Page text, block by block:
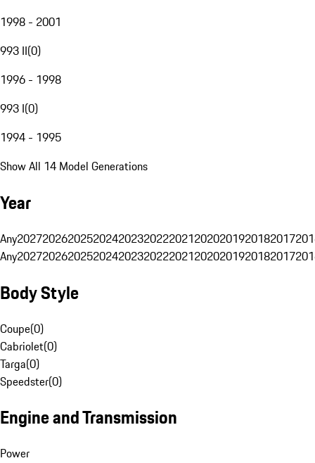
1998 - 2001
993 II(0)
1996 - 1998
993 I(0)
1994 - 1995
Show All 14 Model Generations
Year
Any20272026202520242023202220212020201920182017
Any20272026202520242023202220212020201920182017
Body Style
Coupe(0)
Cabriolet(0)
Targa(0)
Speedster(0)
Engine and Transmission
Power